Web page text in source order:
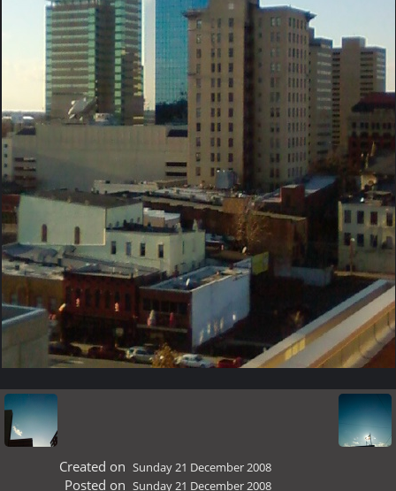
Created on Sunday 21 December 2008
Posted on Sunday 21 December 2008